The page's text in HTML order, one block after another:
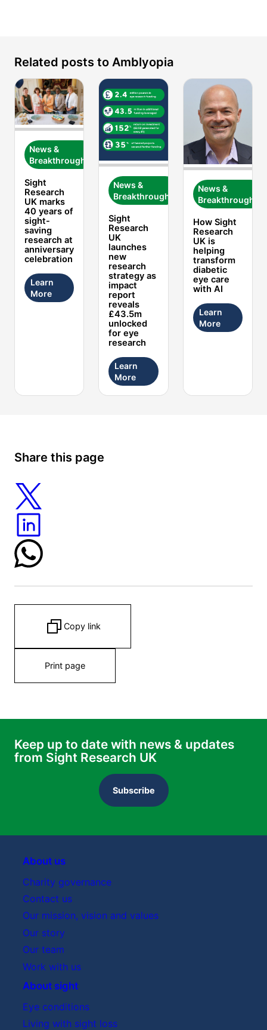
Amblyopia (Lazy Eye) in Children
University Hospitals.
Amblyopia (lazy eye) Moorfields Eye Hospital
Amblyopia
National Center for Biotechnology
Information.
Related posts to Amblyopia
News &
Breakthroughs
Sight
Research
UK marks
40 years of
sight-
saving
research at
anniversary
celebration
Learn
More
News &
Breakthroughs
Sight
Research
UK
launches
new
research
strategy as
impact
report
reveals
£43.5m
unlocked
for eye
research
Learn
More
News &
Breakthroughs
How Sight
Research
UK is
helping
transform
diabetic
eye care
with AI
Learn
More
Share this page
Copy link
Print page
Keep up to date with news & updates
from Sight Research UK
Subscribe
About us
Charity governance
Contact us
Our mission, vision and values
Our story
Our team
Work with us
About sight
Eye conditions
Living with sight loss